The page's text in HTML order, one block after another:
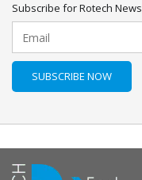
Subscribe for Rotech News